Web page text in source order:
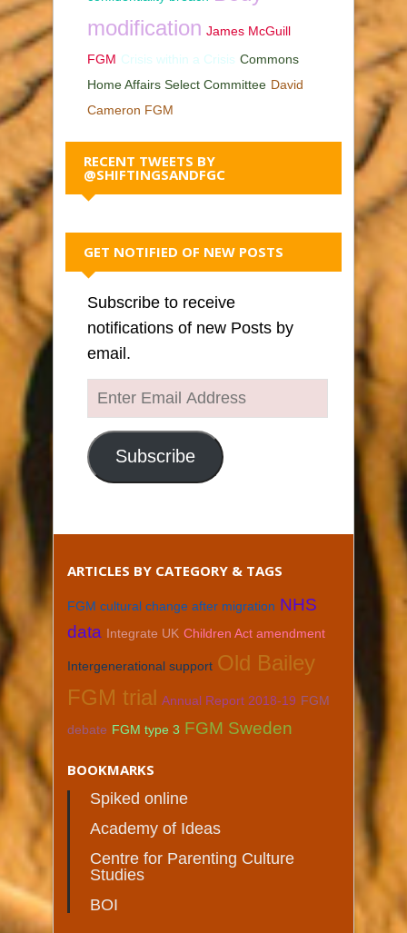
modification James McGuill
FGM Crisis within a Crisis Commons
Home Affairs Select Committee David
Cameron FGM
RECENT TWEETS BY
@SHIFTINGSANDFGC
GET NOTIFIED OF NEW POSTS
Subscribe to receive
notifications of new Posts by
email.
Enter
Email
Address
Subscribe
ARTICLES BY CATEGORY & TAGS
FGM cultural change after migration NHS
data Integrate UK Children Act amendment
Intergenerational support Old Bailey
FGM trial Annual Report 2018-19 FGM
debate FGM type 3 FGM Sweden
BOOKMARKS
Spiked online
Academy of Ideas
Centre for Parenting Culture
Studies
BOI